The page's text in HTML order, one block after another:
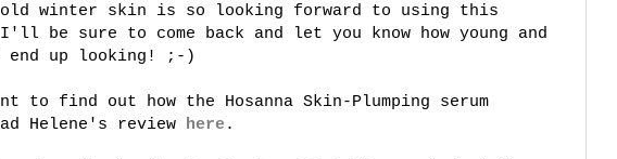
winter skin is so looking forward to using this
be sure to come back and let you know how young and
up looking! ;-)
to find out how the Hosanna Skin-Plumping serum
Helene's review here .